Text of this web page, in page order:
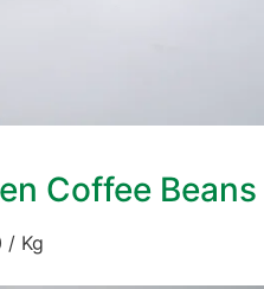
Coffee Beans
/ Kg